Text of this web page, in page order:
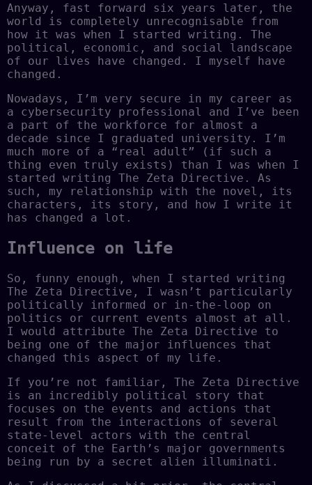
Anyway, fast forward six years later, the
world is completely unrecognisable from
how it was when I started writing. The
political, economic, and social landscape
of our lives have changed. I myself have
changed.
Nowadays, I’m very secure in my career as
a cybersecurity professional and I’ve been
a part of the workforce for almost a
decade since I graduated university. I’m
much more of a “real adult” (if such a
thing even truly exists) than I was when I
started writing The Zeta Directive. As
such, my relationship with the novel, its
characters, its story, and how I write it
has changed a lot.
Influence on life
So, funny enough, when I started writing
The Zeta Directive, I wasn’t particularly
politically informed or in-the-loop on
politics or current events almost at all.
I would attribute The Zeta Directive to
being one of the major influences that
changed this aspect of my life.
If you’re not familiar, The Zeta Directive
is an incredibly political story that
focuses on the events and actions that
result from the interactions of several
state-level actors with the central
conceit of the Earth’s major governments
being run by a secret alien illuminati.